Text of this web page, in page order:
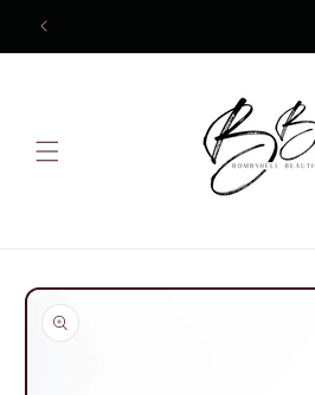
Skip to
content
Skip to
product
information